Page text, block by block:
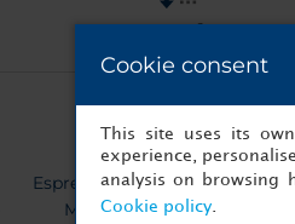
35 m²
Espresso Coffee
Machine
Kettle
Cookie consent
This site uses its
experience,
analysis on browsing
Cookie policy.